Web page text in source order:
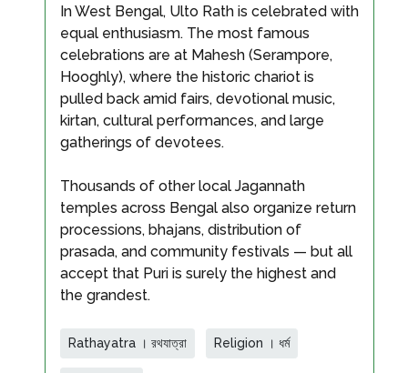
In West Bengal, Ulto Rath is celebrated with
equal enthusiasm. The most famous
celebrations are at Mahesh (Serampore,
Hooghly), where the historic chariot is
pulled back amid fairs, devotional music,
kirtan, cultural performances, and large
gatherings of devotees.
Thousands of other local Jagannath
temples across Bengal also organize return
processions, bhajans, distribution of
prasada, and community festivals — but all
accept that Puri is surely the highest and
the grandest.
Rathayatra । রথযাত্রা Religion । ধর্ম